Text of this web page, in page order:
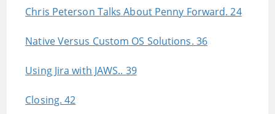
Chris Peterson Talks About Penny Forward. 24
Native Versus Custom OS Solutions. 36
Using Jira with JAWS.. 39
Closing. 42